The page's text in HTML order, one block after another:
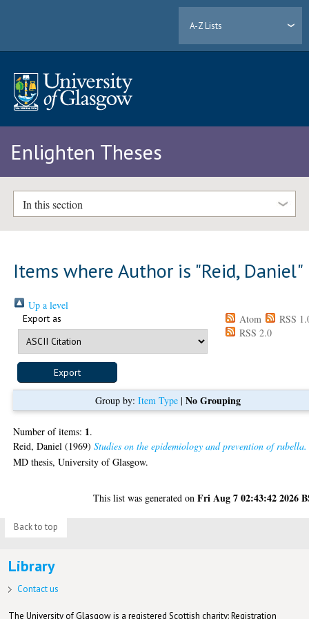
A-Z Lists
Enlighten Theses
In this section
Items where Author is "Reid, Daniel"
Up a level
Export as Atom
RSS
RSS 2.0
Group by: Item Type| No Grouping
Number of items: 1.
Reid, Daniel (1969)Studies on the epidemiology and prevention of rubella.
MD thesis, University of Glasgow.
This list was generated onFri Aug 7 02:43:42 2026
Back to top
Library
Contact us
The University of Glasgow is a registered Scottish charity: Registration